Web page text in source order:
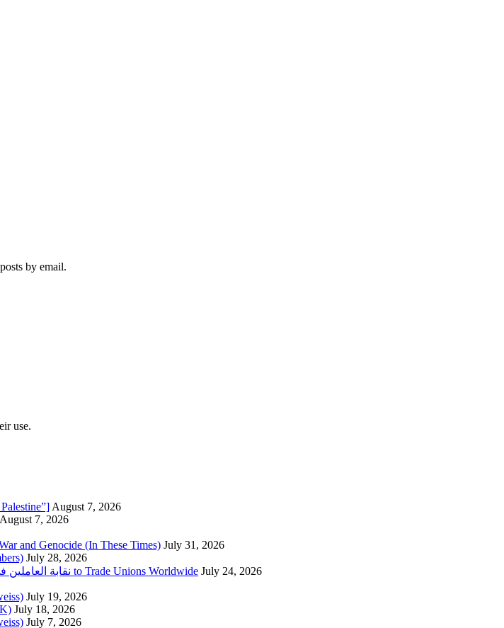
by email.
use.
August 7, 2026
August 7, 2026
and Genocide (In These Times) July 31, 2026
July 28, 2026
Urgent Appeal from the Palestinian Postal Service Workers Union نقابة العاملين في الخدمات البريدية to Trade Unions Worldwide July 24, 2026
July 19, 2026
July 18, 2026
July 7, 2026